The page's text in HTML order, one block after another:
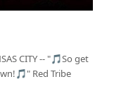
CITY -- "🎵So get
Red Tribe